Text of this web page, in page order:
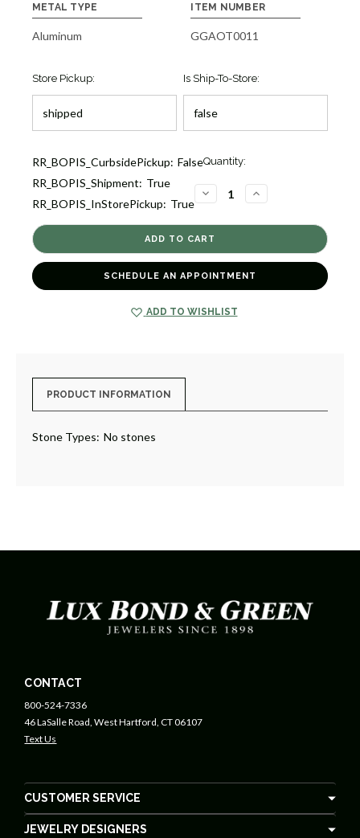
METAL TYPE
Aluminum
ITEM NUMBER
GGAOT0011
Store Pickup: Is Ship-To-Store:
Current
RR_BOPIS_CurbsidePickup: False
RR_BOPIS_Shipment: True
RR_BOPIS_InStorePickup: True
Quantity:
DECREASE
QUANTITY
SIGNATURE
PHONE
HOLDER
[GGAOT0011]
INCREASE
QUANTITY
SIGNATURE
[GGAOT0011]
SCHEDULE AN APPOINTMENT
ADD TO WISHLIST
PRODUCT INFORMATION
Stone Types: No stones
CONTACT
800-524-7336
46 LaSalle Road, West Hartford, CT 06107
Text Us
CUSTOMER SERVICE
JEWELRY DESIGNERS